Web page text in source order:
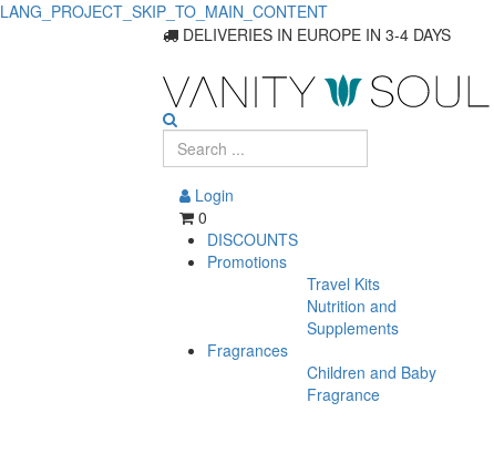
LANG_PROJECT_SKIP_TO_MAIN_CONTENT
DELIVERIES IN EUROPE IN 3-4 DAYS
Login
0
DISCOUNTS
Promotions
Travel Kits
Nutrition and
Supplements
Fragrances
Children and Baby
Fragrance